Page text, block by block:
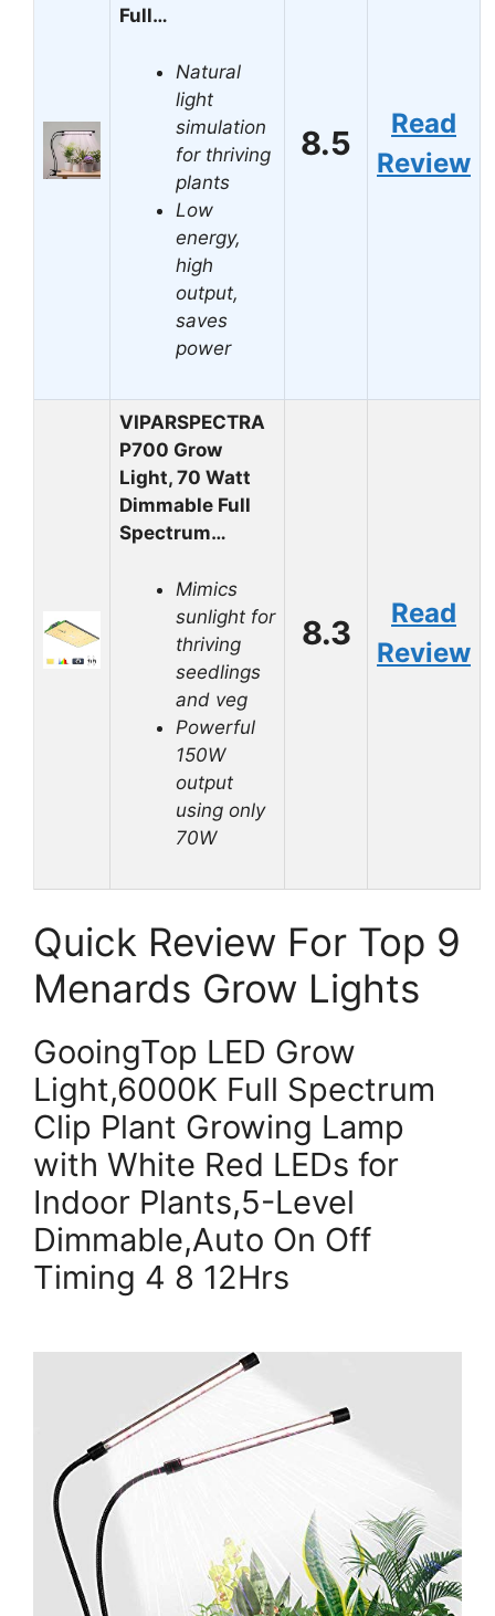
Full…
Natural
light
simulation
for thriving
plants
Low
energy,
high
output,
saves
power
8.5
Read
Review
VIPARSPECTRA
P700 Grow
Light, 70 Watt
Dimmable Full
Spectrum…
Mimics
sunlight for
thriving
seedlings
and veg
Powerful
150W
output
using only
70W
8.3
Read
Review
Quick Review For Top 9
Menards Grow Lights
GooingTop LED Grow
Light,6000K Full Spectrum
Clip Plant Growing Lamp
with White Red LEDs for
Indoor Plants,5-Level
Dimmable,Auto On Off
Timing 4 8 12Hrs